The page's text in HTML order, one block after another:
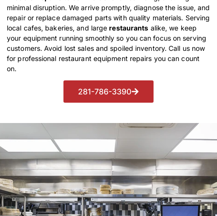
minimal disruption. We arrive promptly, diagnose the issue, and
repair or replace damaged parts with quality materials. Serving
local cafes, bakeries, and largerestaurants alike, we keep
your equipment running smoothly so you can focus on serving
customers. Avoid lost sales and spoiled inventory. Call us now
for professional restaurant equipment repairs you can count
on.
281-786-3390